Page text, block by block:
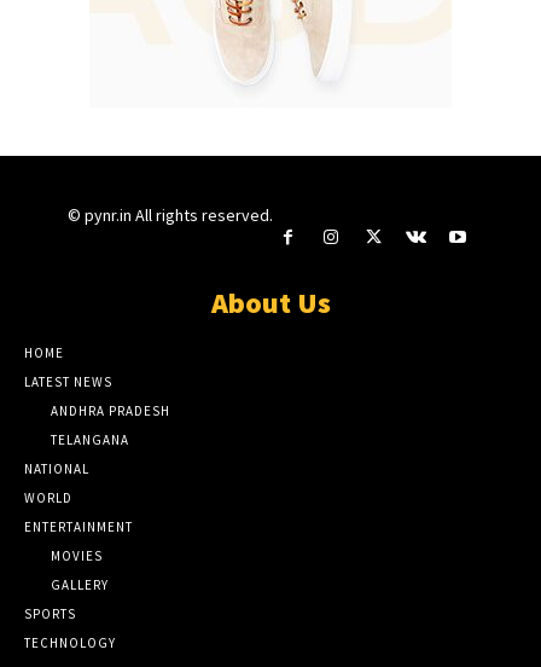
© pynr.in All rights reserved.
About Us
HOME
LATEST NEWS
ANDHRA PRADESH
TELANGANA
NATIONAL
WORLD
ENTERTAINMENT
MOVIES
GALLERY
SPORTS
TECHNOLOGY